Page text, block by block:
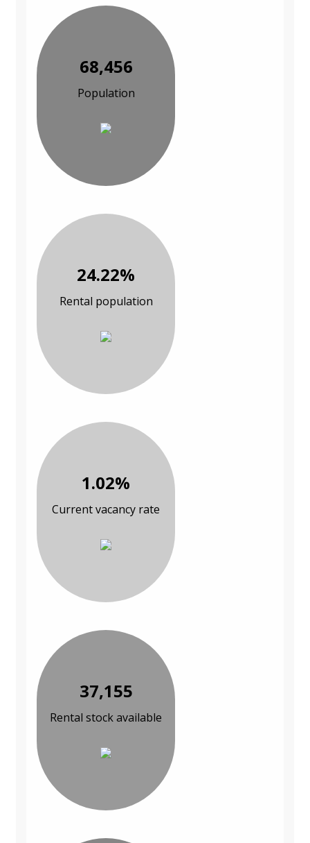
68,456
Population
24.22%
Rental population
1.02%
Current vacancy rate
37,155
Rental stock available